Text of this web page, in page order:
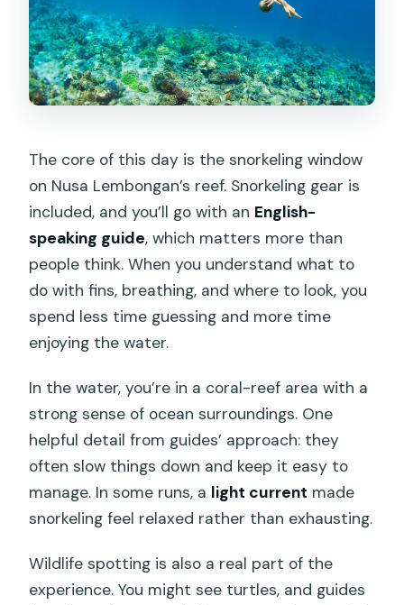
The core of this day is the snorkeling window
on Nusa Lembongan’s reef. Snorkeling gear is
included, and you’ll go with an English-
speaking guide, which matters more than
people think. When you understand what to
do with fins, breathing, and where to look, you
spend less time guessing and more time
enjoying the water.
In the water, you’re in a coral-reef area with a
strong sense of ocean surroundings. One
helpful detail from guides’ approach: they
often slow things down and keep it easy to
manage. In some runs, a light current made
snorkeling feel relaxed rather than exhausting.
Wildlife spotting is also a real part of the
experience. You might see turtles, and guides